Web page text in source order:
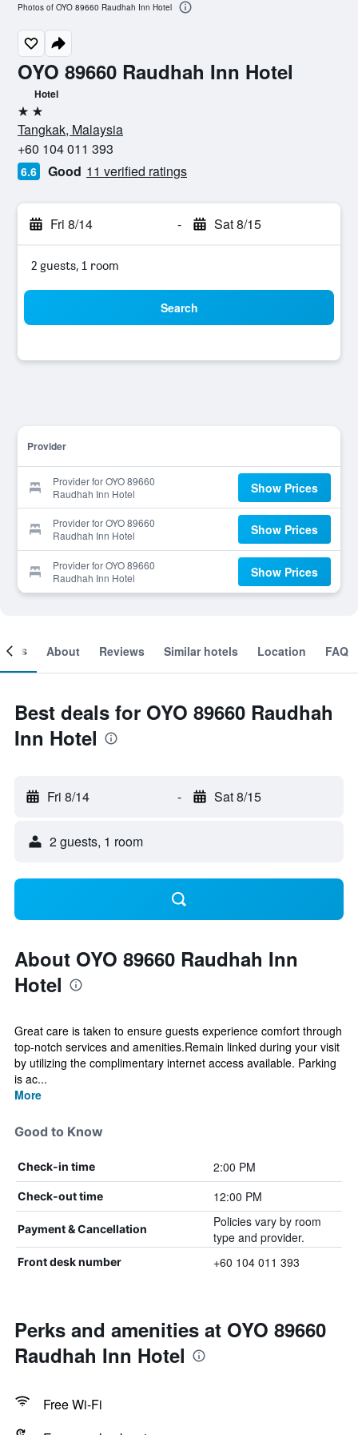
OYO 89660 Raudhah Inn Hotel
Hotel
2 stars
Tangkak, Malaysia
+60 104 011 393
6.6 Good 11 verified ratings
Fri 8/14 - Sat 8/15
2 guests, 1 room
Search
Provider
Provider for OYO 89660
Raudhah Inn Hotel
Show Prices
Provider for OYO 89660
Raudhah Inn Hotel
Show Prices
Provider for OYO 89660
Raudhah Inn Hotel
Show Prices
Photos of OYO 89660 Raudhah Inn Hotel
About Reviews Similar hotels Location FAQ
Best deals for OYO 89660 Raudhah
Inn Hotel
Fri 8/14 - Sat 8/15
2 guests, 1 room
About OYO 89660 Raudhah Inn
Hotel
Great care is taken to ensure guests experience comfort through
top-notch services and amenities.Remain linked during your visit
by utilizing the complimentary internet access available. Parking
is ac...
More
Good to Know
Check-in time 2:00 PM
Check-out time 12:00 PM
Payment & Cancellation
Policies vary by room
type and provider.
Front desk number +60 104 011 393
Perks and amenities at OYO 89660
Raudhah Inn Hotel
Free Wi-Fi